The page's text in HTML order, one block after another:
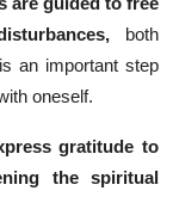
both
an important step
oneself.
gratitude to
the spiritual